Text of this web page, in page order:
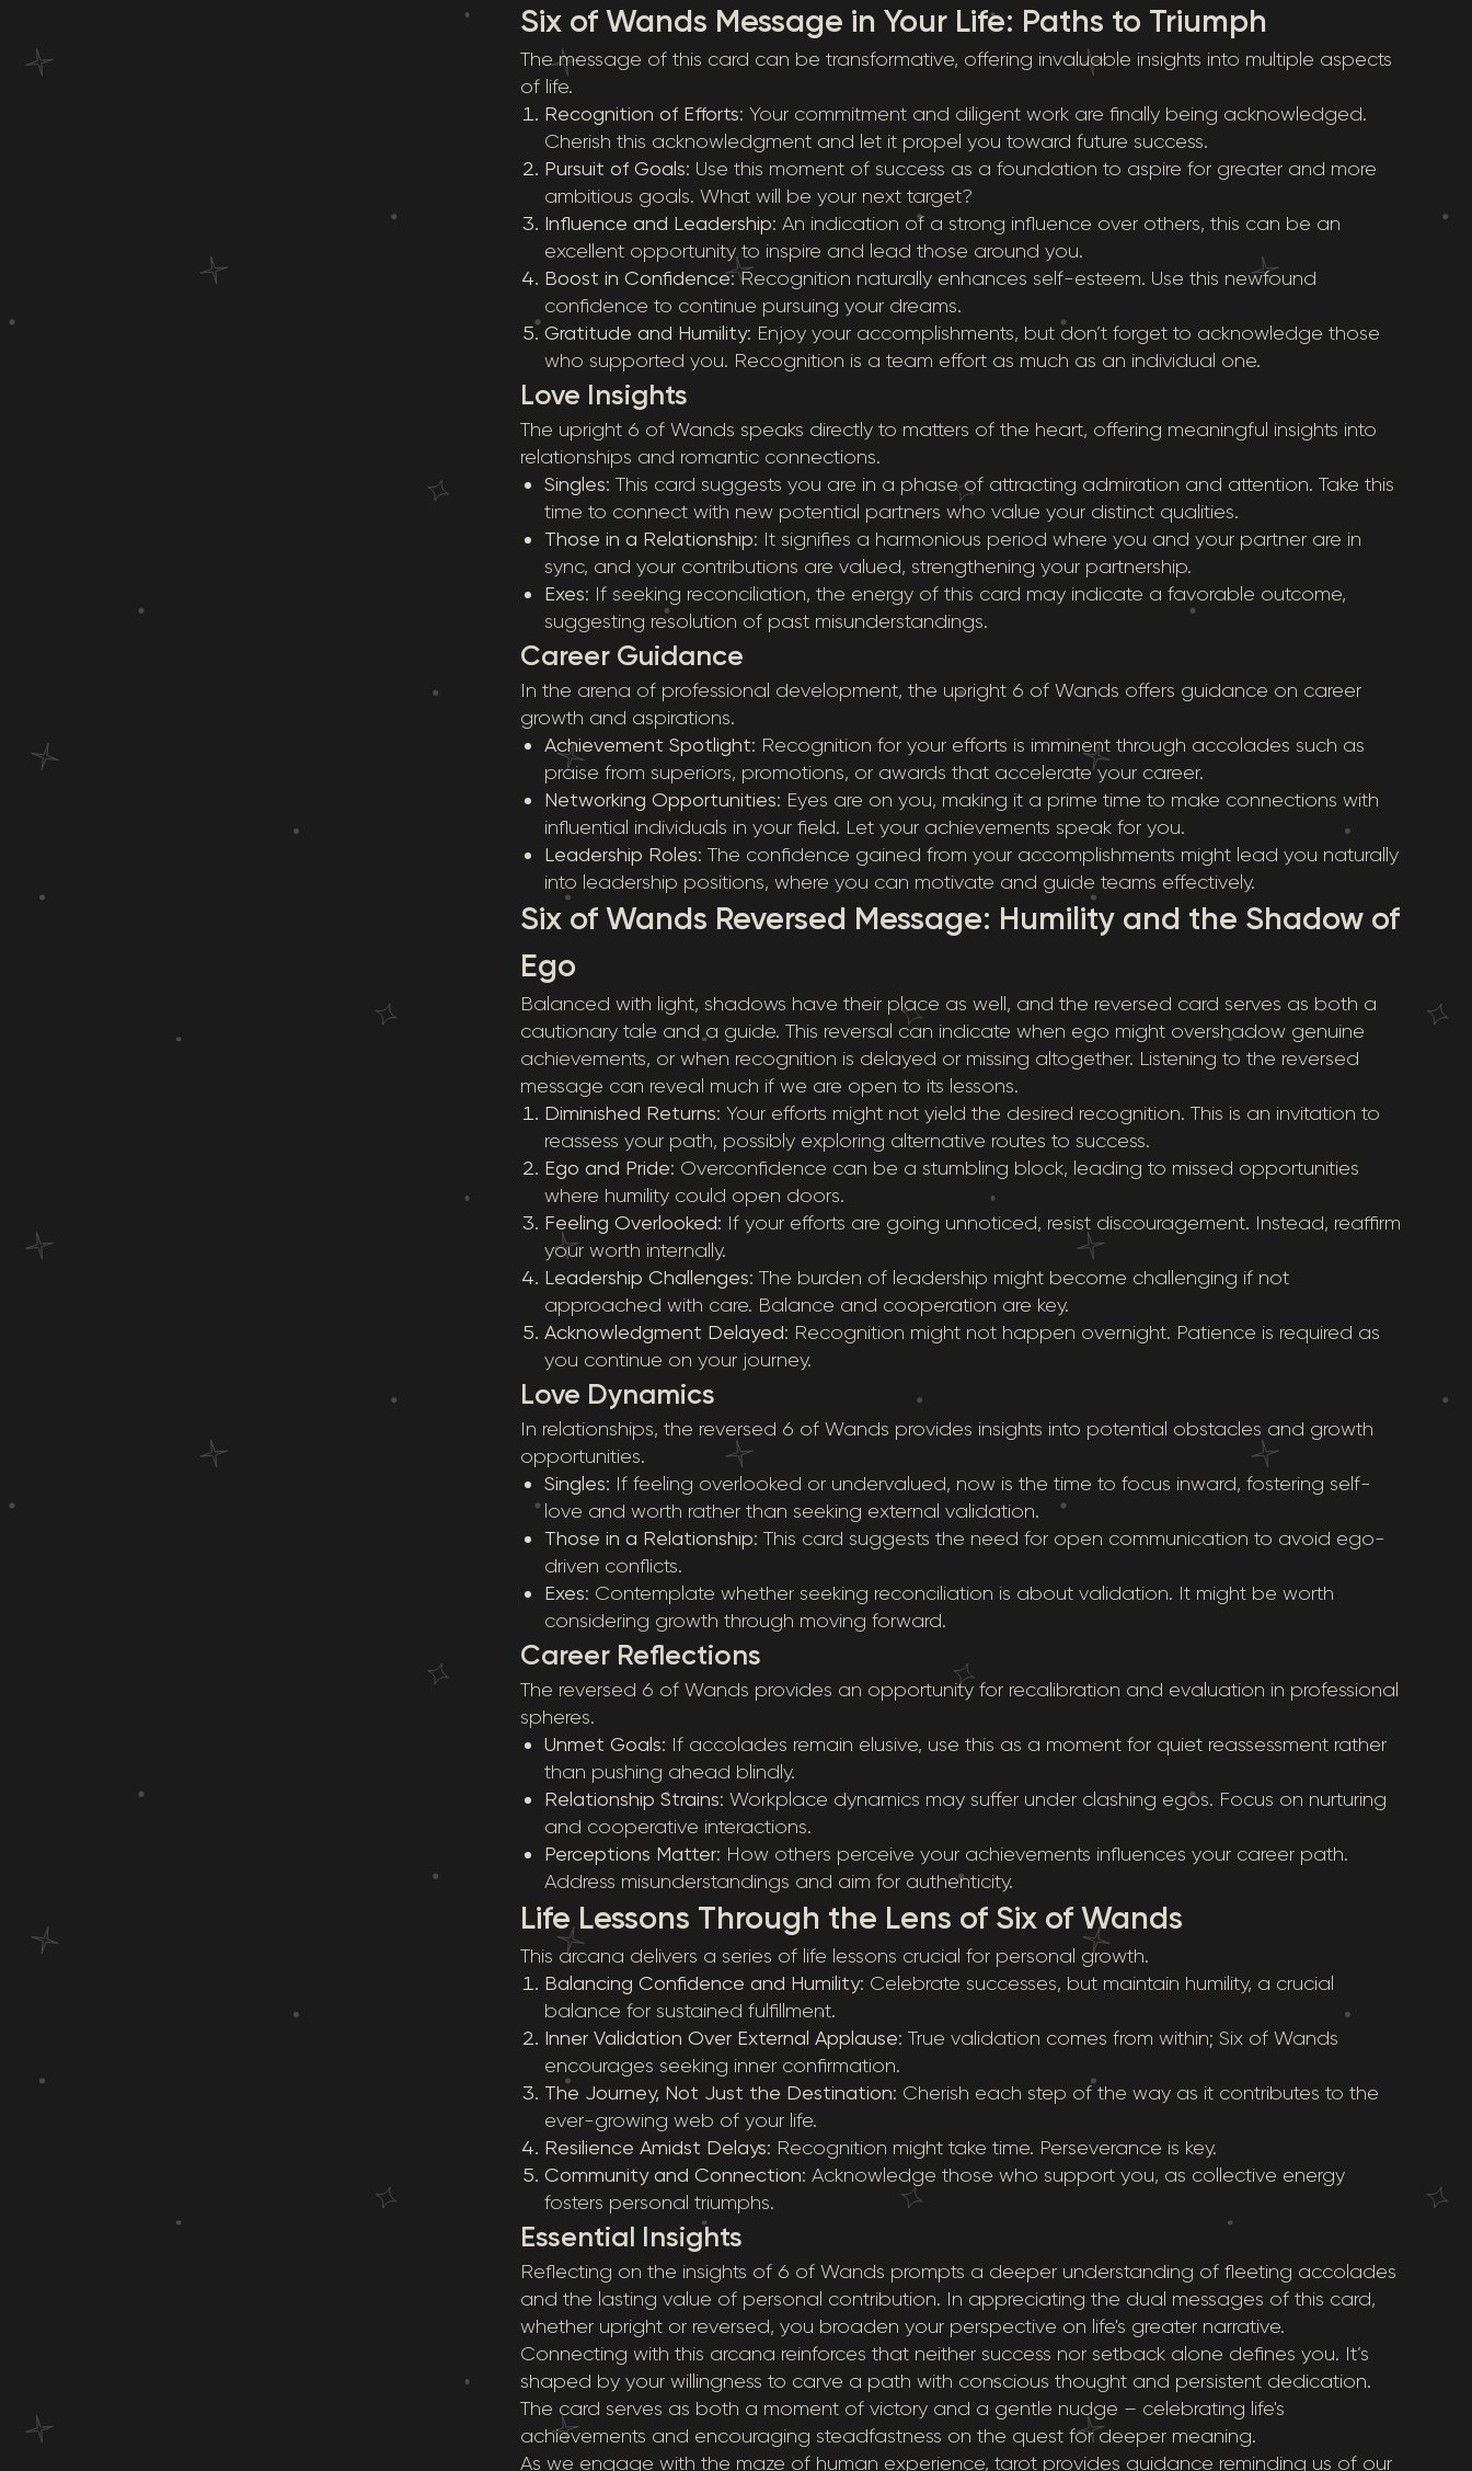
Six of Wands Message in Your Life: Paths to Triumph
The message of this card can be transformative, offering invaluable insights into multiple aspects
of life.
Recognition of Efforts: Your commitment and diligent work are finally being acknowledged.
Cherish this acknowledgment and let it propel you toward future success.
Pursuit of Goals: Use this moment of success as a foundation to aspire for greater and more
ambitious goals. What will be your next target?
Influence and Leadership: An indication of a strong influence over others, this can be an
excellent opportunity to inspire and lead those around you.
Boost in Confidence: Recognition naturally enhances self-esteem. Use this newfound
confidence to continue pursuing your dreams.
Gratitude and Humility: Enjoy your accomplishments, but don’t forget to acknowledge those
who supported you. Recognition is a team effort as much as an individual one.
Love Insights
The upright 6 of Wands speaks directly to matters of the heart, offering meaningful insights into
relationships and romantic connections.
Singles: This card suggests you are in a phase of attracting admiration and attention. Take this
time to connect with new potential partners who value your distinct qualities.
Those in a Relationship: It signifies a harmonious period where you and your partner are in
sync, and your contributions are valued, strengthening your partnership.
Exes: If seeking reconciliation, the energy of this card may indicate a favorable outcome,
suggesting resolution of past misunderstandings.
Career Guidance
In the arena of professional development, the upright 6 of Wands offers guidance on career
growth and aspirations.
Achievement Spotlight: Recognition for your efforts is imminent through accolades such as
praise from superiors, promotions, or awards that accelerate your career.
Networking Opportunities: Eyes are on you, making it a prime time to make connections with
influential individuals in your field. Let your achievements speak for you.
Leadership Roles: The confidence gained from your accomplishments might lead you naturally
into leadership positions, where you can motivate and guide teams effectively.
Six of Wands Reversed Message: Humility and the Shadow of
Ego
Balanced with light, shadows have their place as well, and the reversed card serves as both a
cautionary tale and a guide. This reversal can indicate when ego might overshadow genuine
achievements, or when recognition is delayed or missing altogether. Listening to the reversed
message can reveal much if we are open to its lessons.
Diminished Returns: Your efforts might not yield the desired recognition. This is an invitation to
reassess your path, possibly exploring alternative routes to success.
Ego and Pride: Overconfidence can be a stumbling block, leading to missed opportunities
where humility could open doors.
Feeling Overlooked: If your efforts are going unnoticed, resist discouragement. Instead, reaffirm
your worth internally.
Leadership Challenges: The burden of leadership might become challenging if not
approached with care. Balance and cooperation are key.
Acknowledgment Delayed: Recognition might not happen overnight. Patience is required as
you continue on your journey.
Love Dynamics
In relationships, the reversed 6 of Wands provides insights into potential obstacles and growth
opportunities.
Singles: If feeling overlooked or undervalued, now is the time to focus inward, fostering self-
love and worth rather than seeking external validation.
Those in a Relationship: This card suggests the need for open communication to avoid ego-
driven conflicts.
Exes: Contemplate whether seeking reconciliation is about validation. It might be worth
considering growth through moving forward.
Career Reflections
The reversed 6 of Wands provides an opportunity for recalibration and evaluation in professional
spheres.
Unmet Goals: If accolades remain elusive, use this as a moment for quiet reassessment rather
than pushing ahead blindly.
Relationship Strains: Workplace dynamics may suffer under clashing egos. Focus on nurturing
and cooperative interactions.
Perceptions Matter: How others perceive your achievements influences your career path.
Address misunderstandings and aim for authenticity.
Life Lessons Through the Lens of Six of Wands
This arcana delivers a series of life lessons crucial for personal growth.
Balancing Confidence and Humility: Celebrate successes, but maintain humility, a crucial
balance for sustained fulfillment.
Inner Validation Over External Applause: True validation comes from within; Six of Wands
encourages seeking inner confirmation.
The Journey, Not Just the Destination: Cherish each step of the way as it contributes to the
ever-growing web of your life.
Resilience Amidst Delays: Recognition might take time. Perseverance is key.
Community and Connection: Acknowledge those who support you, as collective energy
fosters personal triumphs.
Essential Insights
Reflecting on the insights of 6 of Wands prompts a deeper understanding of fleeting accolades
and the lasting value of personal contribution. In appreciating the dual messages of this card,
whether upright or reversed, you broaden your perspective on life's greater narrative.
Connecting with this arcana reinforces that neither success nor setback alone defines you. It’s
shaped by your willingness to carve a path with conscious thought and persistent dedication.
The card serves as both a moment of victory and a gentle nudge – celebrating life's
achievements and encouraging steadfastness on the quest for deeper meaning.
As we engage with the maze of human experience, tarot provides guidance reminding us of our